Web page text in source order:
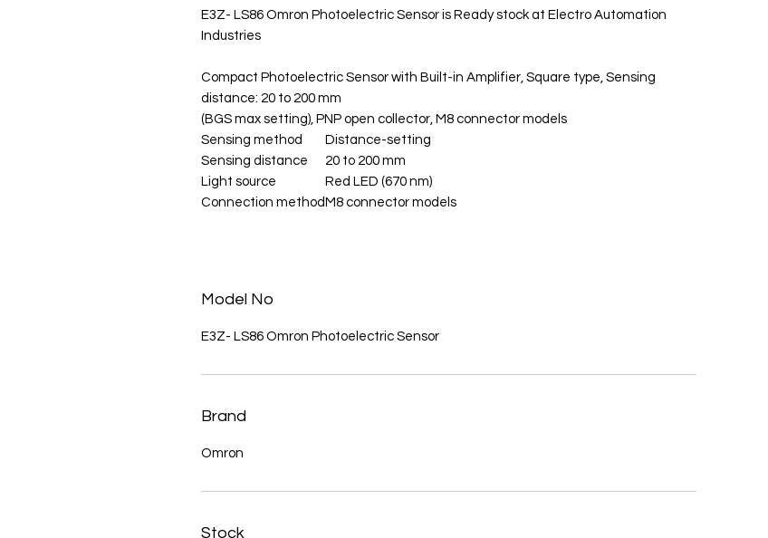
E3Z- LS86 Omron Photoelectric Sensor is Ready stock at Electro Automation
Industries
Compact Photoelectric Sensor with Built-in Amplifier, Square type, Sensing
distance: 20 to 200 mm
(BGS max setting), PNP open collector, M8 connector models
Sensing method
Distance-setting
Sensing distance
20 to 200 mm
Light source
Red LED (670 nm)
Connection method M8 connector models
Model No
E3Z- LS86 Omron Photoelectric Sensor
Brand
Omron
Stock